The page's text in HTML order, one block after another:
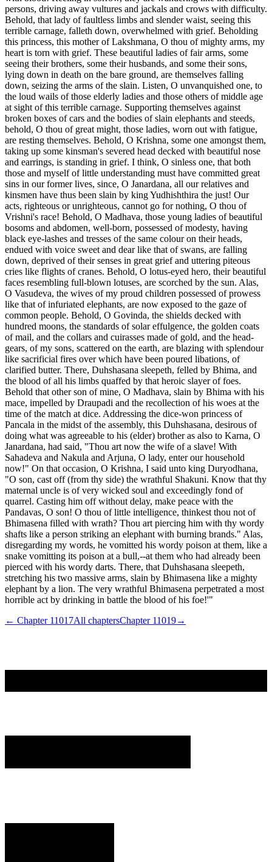
persons, driving away vultures and jackals and crows with difficulty.
Behold, that lady of faultless limbs and slender waist, seeing this
terrible carnage, falleth down, overwhelmed with grief. Beholding
this princess, this mother of Lakshmana, O thou of mighty arms, my
heart is torn with grief. These beautiful ladies of fair arms, some
seeing their brothers, some their husbands, and some their sons,
lying down in death on the bare ground, are themselves falling
down, seizing the arms of the slain. Listen, O unvanquished one, to
the loud wails of those elderly ladies and those others of middle age
at sight of this terrible carnage. Supporting themselves against
broken boxes of cars and the bodies of slain elephants and steeds,
behold, O thou of great might, those ladies, worn out with fatigue,
are resting themselves. Behold, O Krishna, some one amongst them,
taking up some kinsman's severed head decked with beautiful nose
and earrings, is standing in grief. I think, O sinless one, that both
those and myself of little understanding must have committed great
sins in our former lives, since, O Janardana, all our relatives and
kinsmen have thus been slain by king Yudhishthira the just! Our
acts, righteous or unrighteous, cannot go for nothing, O thou of
Vrishni's race! Behold, O Madhava, those young ladies of beautiful
bosoms and abdomen, well-born, possessed of modesty, having
black eye-lashes and tresses of the same colour on their heads,
endued with voice sweet and dear like that of swans, are falling
down, deprived of their senses in great grief and uttering piteous
cries like flights of cranes. Behold, O lotus-eyed hero, their beautiful
faces resembling full-blown lotuses, are scorched by the sun. Alas,
O Vasudeva, the wives of my proud children possessed of prowess
like that of infuriated elephants, are now exposed to the gaze of
common people. Behold, O Govinda, the shields decked with
hundred moons, the standards of solar effulgence, the golden coats
of mail, and the collars and cuirasses made of gold, and the head-
gears, of my sons, scattered on the earth, are blazing with splendour
like sacrificial fires over which have been poured libations, of
clarified butter. There, Duhshasana sleepeth, felled by Bhima, and
the blood of all his limbs quaffed by that heroic slayer of foes.
Behold that other son of mine, O Madhava, slain by Bhima with his
mace, impelled by Draupadi and the recollection of his woes at the
time of the match at dice. Addressing the dice-won princess of
Pancala in the midst of the assembly, this Duhshasana, desirous of
doing what was agreeable to his (elder) brother as also to Karna, O
Janardana, had said, "Thou art now the wife of a slave! With
Sahadeva and Nakula and Arjuna, O lady, enter our household
now!" On that occasion, O Krishna, I said unto king Duryodhana,
"O son, cast off (from thy side) the wrathful Shakuni. Know that thy
maternal uncle is of very wicked soul and exceedingly fond of
quarrel. Casting him off without delay, make peace with the
Pandavas, O son! O thou of little intelligence, thinkest thou not of
Bhimasena filled with wrath? Thou art piercing him with thy wordy
shafts like a person striking an elephant with burning brands." Alas,
disregarding my words, he vomitted his wordy poison at them, like a
snake vomitting its poison at a bull,--at them who had already been
pierced with his wordy darts. There, that Duhshasana sleepeth,
stretching his two massive arms, slain by Bhimasena like a mighty
elephant by a lion. The very wrathful Bhimasena perpetrated a most
horrible act by drinking in battle the blood of his foe!'"
← Chapter 11017All chaptersChapter 11019→